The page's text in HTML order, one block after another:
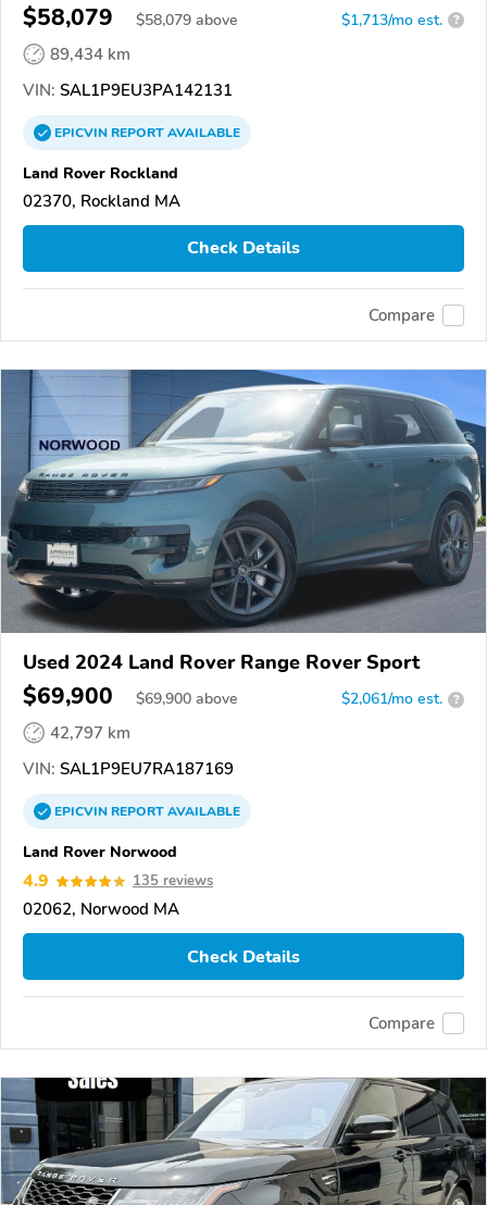
$58,079 $58,079 above $1,713/mo est. ?
89,434 km
VIN: SAL1P9EU3PA142131
EPICVINREPORTAVAILABLE
Land Rover Rockland
02370, Rockland MA
Check Details
Compare
Used 2024 Land Rover Range Rover Sport
$69,900 $69,900 above $2,061/mo est. ?
42,797 km
VIN: SAL1P9EU7RA187169
EPICVINREPORTAVAILABLE
Land Rover Norwood
4.9 135 reviews
02062, Norwood MA
Check Details
Compare